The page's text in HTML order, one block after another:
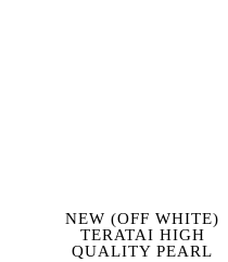
ADD TO CART
NEW (OFF WHITE)
TERATAI HIGH
QUALITY PEARL